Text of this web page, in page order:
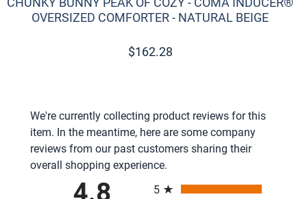
OVERSIZED COMFORTER - NATURAL BEIGE
$162.28
We're currently collecting product reviews for this
item. In the meantime, here are some company
reviews from our past customers sharing their
overall shopping experience.
4.8
5